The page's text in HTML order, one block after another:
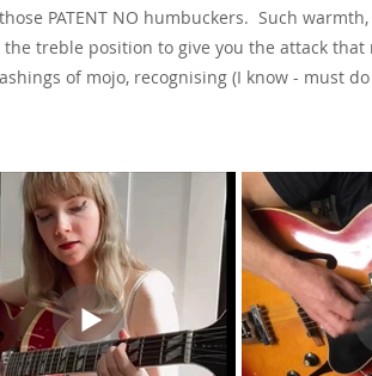
PATENT NO humbuckers. Such
treble position to give you the attack that
of mojo, recognising (I know - must